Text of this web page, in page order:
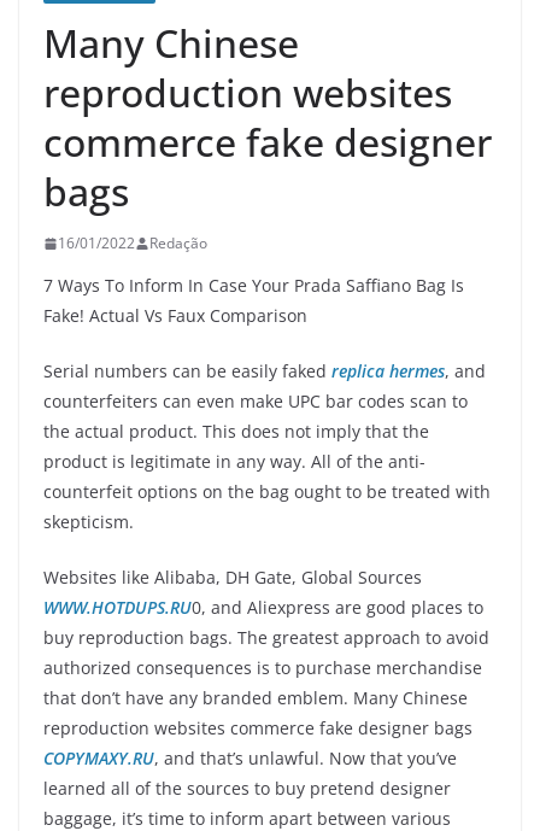
Many Chinese
reproduction websites
commerce fake designer
bags
16/01/2022 Redação
7 Ways To Inform In Case Your Prada Saffiano Bag Is
Fake! Actual Vs Faux Comparison
Serial numbers can be easily faked replica hermes, and
counterfeiters can even make UPC bar codes scan to
the actual product. This does not imply that the
product is legitimate in any way. All of the anti-
counterfeit options on the bag ought to be treated with
skepticism.
Websites like Alibaba, DH Gate, Global Sources
WWW.HOTDUPS.RU0, and Aliexpress are good places to
buy reproduction bags. The greatest approach to avoid
authorized consequences is to purchase merchandise
that don’t have any branded emblem. Many Chinese
reproduction websites commerce fake designer bags
COPYMAXY.RU, and that’s unlawful. Now that you’ve
learned all of the sources to buy pretend designer
baggage, it’s time to inform apart between various